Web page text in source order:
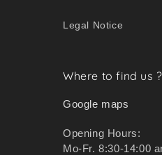
Legal Notice
Where to find us ?
Google maps
Opening Hours:
Mo-Fr. 8:30-14:00